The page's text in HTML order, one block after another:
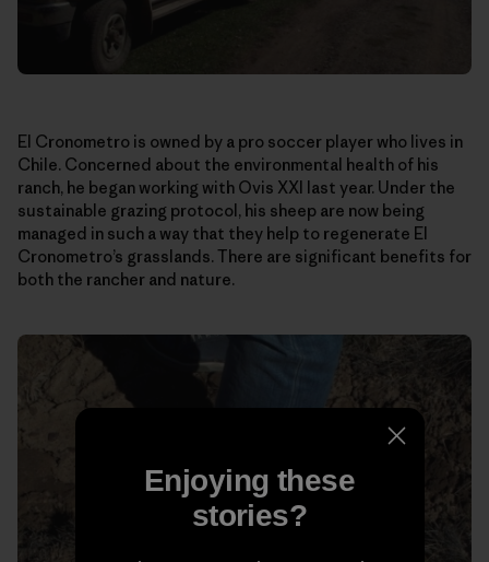
El Cronometro is owned by a pro soccer player who lives in
Chile. Concerned about the environmental health of his
ranch, he began working with Ovis XXI last year. Under the
sustainable grazing protocol, his sheep are now being
managed in such a way that they help to regenerate El
Cronometro’s grasslands. There are significant benefits for
both the rancher and nature.
Enjoying these
stories?